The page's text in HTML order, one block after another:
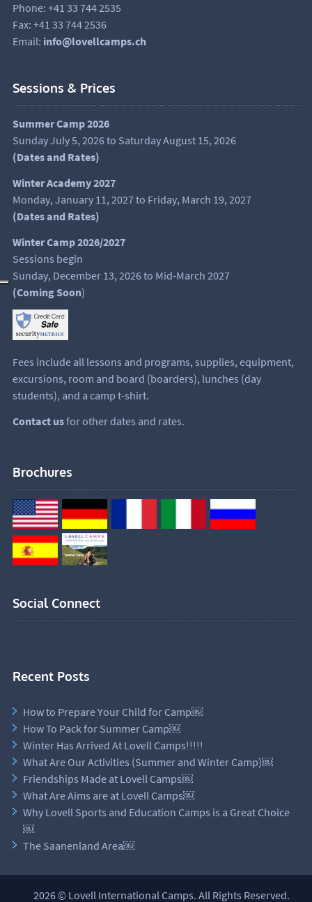
Phone: +41 33 744 2535
Fax: +41 33 744 2536
Email: info@lovellcamps.ch
Sessions & Prices
Summer Camp 2026
Sunday July 5, 2026 to Saturday August 15, 2026
(Dates and Rates)
Winter Academy 2027
Monday, January 11, 2027 to Friday, March 19, 2027
(Dates and Rates)
Winter Camp 2026/2027
Sessions begin
Sunday, December 13, 2026 to Mid-March 2027
(Coming Soon)
Fees include all lessons and programs, supplies, equipment,
excursions, room and board (boarders), lunches (day
students), and a camp t-shirt.
Contact usfor other dates and rates.
Brochures
Social Connect
Recent Posts
How to Prepare Your Child for Camp￼
How To Pack for Summer Camp￼
Winter Has Arrived At Lovell Camps!!!!!
What Are Our Activities (Summer and Winter Camp)￼
Friendships Made at Lovell Camps￼
What Are Aims are at Lovell Camps￼
Why Lovell Sports and Education Camps is a Great Choice
￼
The Saanenland Area￼
2026 © Lovell International Camps. All Rights Reserved.